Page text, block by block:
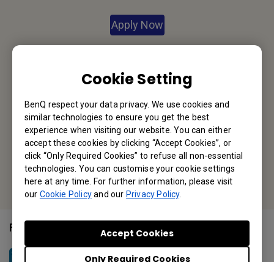
Cookie Setting
BenQ respect your data privacy. We use cookies and
similar technologies to ensure you get the best
experience when visiting our website. You can either
accept these cookies by clicking “Accept Cookies”, or
click “Only Required Cookies” to refuse all non-essential
technologies. You can customise your cookie settings
here at any time. For further information, please visit
our Cookie Policyand our Privacy Policy.
Only Required Cookies
Accept Cookies
Apply Now
Your Local Office
BenQ America Corp.
5741 Legacy Dr #210, Plano, TX 75024, USA
Tel: 888-818-5888
Fax: +1-214-473-9998
Or find your local office
Follow Us
BenQ North America